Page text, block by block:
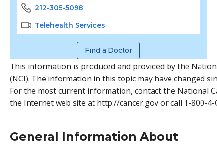
212-305-5098
Telehealth Services
Find a Doctor
This information is produced and provided by the
(NCI). The information in this topic may have changed
For the most current information, contact the National
the Internet web site at http://cancer.gov or call 1-800-4-
General Information About